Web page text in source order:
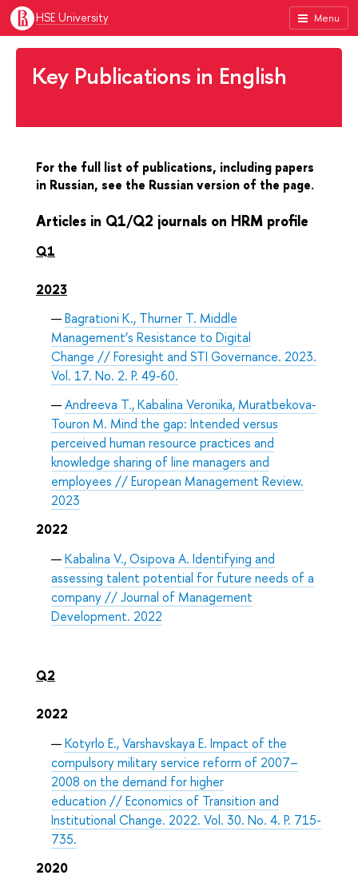
Menu
HSE University
Key Publications in English
For the full list of publications, including papers
in Russian, see the Russian version of the page.
Articles in Q1/Q2 journals on HRM profile
Q1
2023
Bagrationi K., Thurner T. Middle
Management’s Resistance to Digital
Change // Foresight and STI Governance. 2023.
Vol. 17. No. 2. P. 49-60.
Andreeva T., Kabalina Veronika, Muratbekova-
Touron M. Mind the gap: Intended versus
perceived human resource practices and
knowledge sharing of line managers and
employees // European Management Review.
2023
2022
Kabalina V., Osipova A. Identifying and
assessing talent potential for future needs of a
company // Journal of Management
Development. 2022
Q2
2022
Kotyrlo E., Varshavskaya E. Impact of the
compulsory military service reform of 2007–
2008 on the demand for higher
education // Economics of Transition and
Institutional Change. 2022. Vol. 30. No. 4. P. 715-
735.
2020